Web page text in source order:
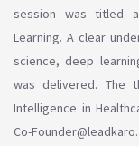
session was titled
Learning. A clear
science, deep
was delivered. The
Intelligence in
Co-